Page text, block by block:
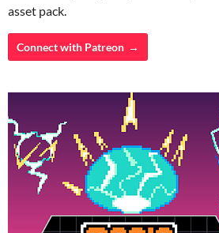
asset pack.
Connect with Patreon